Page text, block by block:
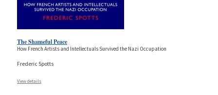
The Shameful Peace
How French Artists and Intellectuals Survived the Nazi Occupation
Frederic Spotts
View details